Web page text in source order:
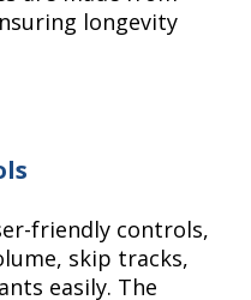
longevity
friendly controls,
skip tracks,
easily. The